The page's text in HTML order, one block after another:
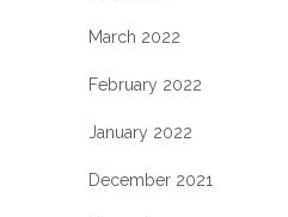
March 2022
February 2022
January 2022
December 2021